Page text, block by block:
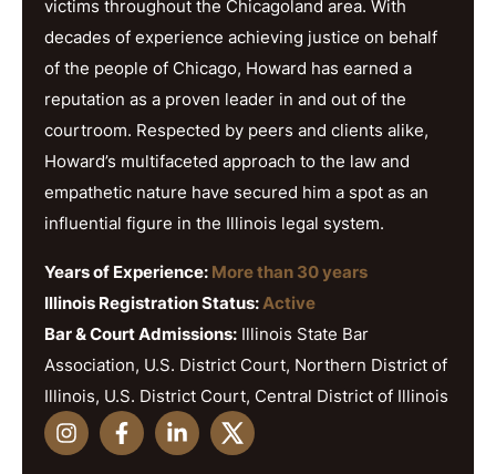
victims throughout the Chicagoland area. With
decades of experience achieving justice on behalf
of the people of Chicago, Howard has earned a
reputation as a proven leader in and out of the
courtroom. Respected by peers and clients alike,
Howard’s multifaceted approach to the law and
empathetic nature have secured him a spot as an
influential figure in the Illinois legal system.
Years of Experience: More than 30 years
Illinois Registration Status:Active
Bar & Court Admissions: Illinois State Bar
Association, U.S. District Court, Northern District of
Illinois, U.S. District Court, Central District of Illinois